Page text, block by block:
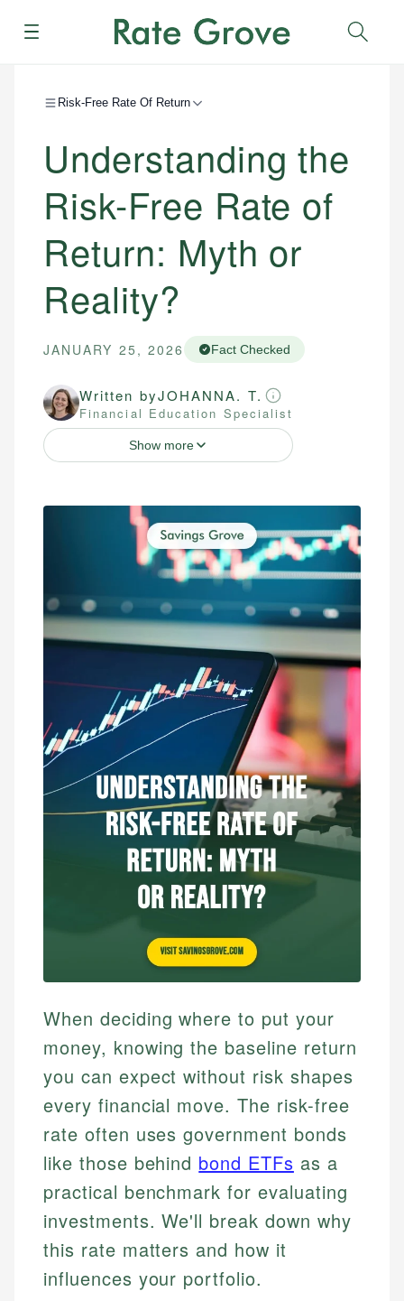
Menu
Risk-Free Rate Of Return
Understanding the
Risk-Free Rate of
Return: Myth or
Reality?
JANUARY 25, 2026 Fact Checked
Written byJOHANNA. T.
Financial Education Specialist
Show more
When deciding where to put your
money, knowing the baseline return
you can expect without risk shapes
every financial move. The risk-free
rate often uses government bonds
like those behind bond ETFs as a
practical benchmark for evaluating
investments. We'll break down why
this rate matters and how it
influences your portfolio.